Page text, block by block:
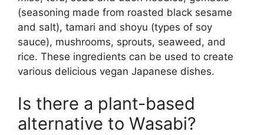
(seasoning made from roasted black sesame
and salt), tamari and shoyu (types of soy
sauce), mushrooms, sprouts, seaweed, and
rice. These ingredients can be used to create
various delicious vegan Japanese dishes.
Is there a plant-based
alternative to Wasabi?